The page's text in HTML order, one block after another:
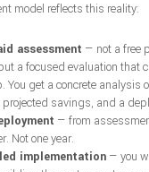
model reflects this reality:
assessment — not a free
a focused evaluation that
You get a concrete analysis
projected savings, and a
— from
Not one year.
implementation — you